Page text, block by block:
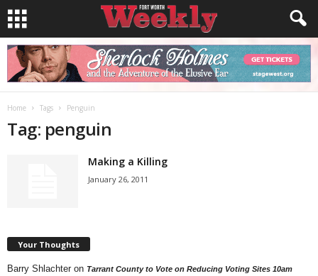
Home Tags Penguin
Tag: penguin
Making a Killing
January 26, 2011
Your Thoughts
Barry Shlachter on Tarrant County to Vote on Reducing Voting Sites 10am